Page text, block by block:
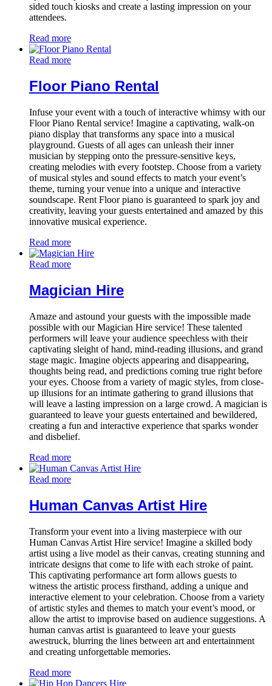
sided touch kiosks and create a lasting impression on your
attendees.
Read more
Read more
Floor Piano Rental
Infuse your event with a touch of interactive whimsy with our
Floor Piano Rental service! Imagine a captivating, walk-on
piano display that transforms any space into a musical
playground. Guests of all ages can unleash their inner
musician by stepping onto the pressure-sensitive keys,
creating melodies with every footstep. Choose from a variety
of musical styles and sound effects to match your event’s
theme, turning your venue into a unique and interactive
soundscape. Rent Floor piano is guaranteed to spark joy and
creativity, leaving your guests entertained and amazed by this
innovative musical experience.
Read more
Read more
Magician Hire
Amaze and astound your guests with the impossible made
possible with our Magician Hire service! These talented
performers will leave your audience speechless with their
captivating sleight of hand, mind-reading illusions, and grand
stage magic. Imagine objects appearing and disappearing,
thoughts being read, and predictions coming true right before
your eyes. Choose from a variety of magic styles, from close-
up illusions for an intimate gathering to grand illusions that
will leave a lasting impression on a large crowd. A magician is
guaranteed to leave your guests entertained and bewildered,
creating a fun and interactive experience that sparks wonder
and disbelief.
Read more
Read more
Human Canvas Artist Hire
Transform your event into a living masterpiece with our
Human Canvas Artist Hire service! Imagine a skilled body
artist using a live model as their canvas, creating stunning and
intricate designs that come to life with each stroke of paint.
This captivating performance art form allows guests to
witness the artistic process firsthand, adding a unique and
interactive element to your celebration. Choose from a variety
of artistic styles and themes to match your event’s mood, or
allow the artist to improvise based on audience suggestions. A
human canvas artist is guaranteed to leave your guests
awestruck, blurring the lines between art and entertainment
and creating unforgettable memories.
Read more